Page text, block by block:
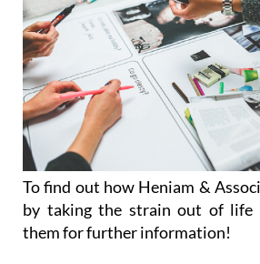
To find out how Heniam &
by taking the strain out of life
them for further information!